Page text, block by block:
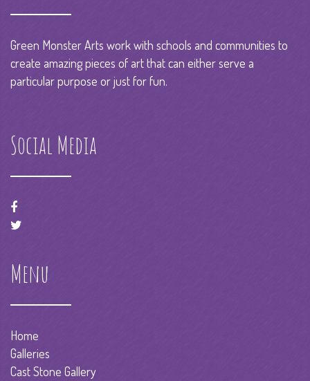
Green Monster Arts work with schools and communities to
create amazing pieces of art that can either serve a
particular purpose or just for fun.
Social Media
Menu
Home
Galleries
Cast Stone Gallery